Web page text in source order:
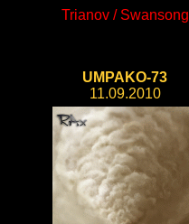
Trianov / Swansong
UMPAKO-73
11.09.2010